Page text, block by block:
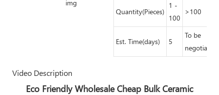
Quantity(Pieces)
1 -
100
>100
Est. Time(days) 5
To be
negotiated
Video Description
Eco Friendly Wholesale Cheap Bulk Ceramic